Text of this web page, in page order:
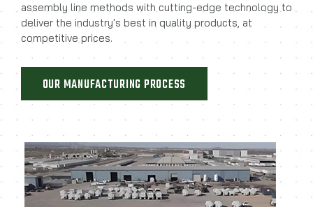
assembly line methods with cutting-edge technology to
deliver the industry's best in quality products, at
competitive prices.
OUR MANUFACTURING PROCESS